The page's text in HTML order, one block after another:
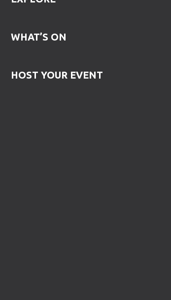
WHAT’S ON
HOST YOUR EVENT